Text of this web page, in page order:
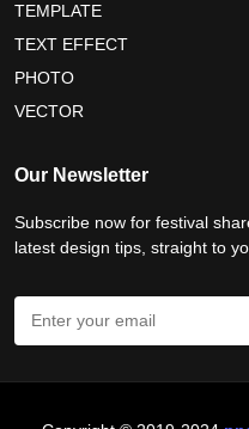
TEMPLATE
TEXT EFFECT
PHOTO
VECTOR
Our Newsletter
Subscribe now for festival
latest design tips, straight to